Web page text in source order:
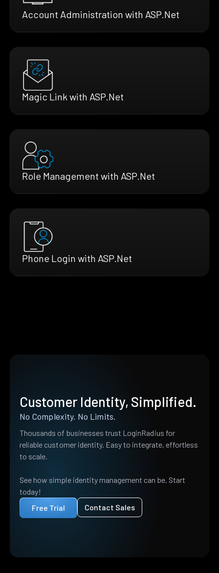
Account Administration with ASP.Net
Magic Link with ASP.Net
Role Management with ASP.Net
Phone Login with ASP.Net
Customer Identity, Simplified.
No Complexity. No Limits.
Thousands of businesses trust LoginRadius for
reliable customer identity. Easy to integrate, effortless
to scale.
See how simple identity management can be. Start
today!
Free Trial
Contact Sales